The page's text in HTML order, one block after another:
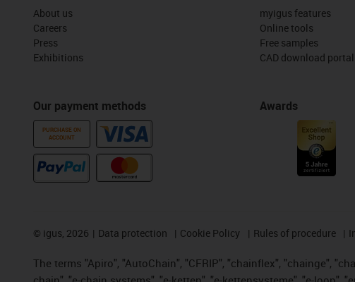
About us
Careers
Press
Exhibitions
Our payment methods
PURCHASE ON
ACCOUNT
myigus features
Online tools
Free samples
CAD download portal
Awards
© igus, 2026 Data protection Cookie Policy Rules of procedure
The terms "Apiro", "AutoChain", "CFRIP", "chainflex", "chainge",